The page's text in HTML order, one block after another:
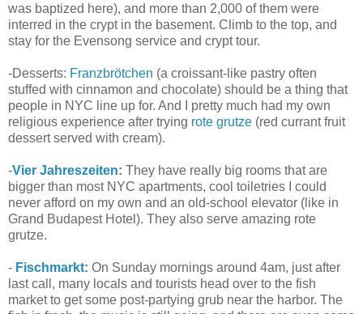
was baptized here), and more than 2,000 of them were
interred in the crypt in the basement. Climb to the top, and
stay for the Evensong service and crypt tour.
-Desserts: Franzbrötchen (a croissant-like pastry often
stuffed with cinnamon and chocolate) should be a thing that
people in NYC line up for. And I pretty much had my own
religious experience after trying rote grutze (red currant fruit
dessert served with cream).
-Vier Jahreszeiten: They have really big rooms that are
bigger than most NYC apartments, cool toiletries I could
never afford on my own and an old-school elevator (like in
Grand Budapest Hotel). They also serve amazing rote
grutze.
- Fischmarkt: On Sunday mornings around 4am, just after
last call, many locals and tourists head over to the fish
market to get some post-partying grub near the harbor. The